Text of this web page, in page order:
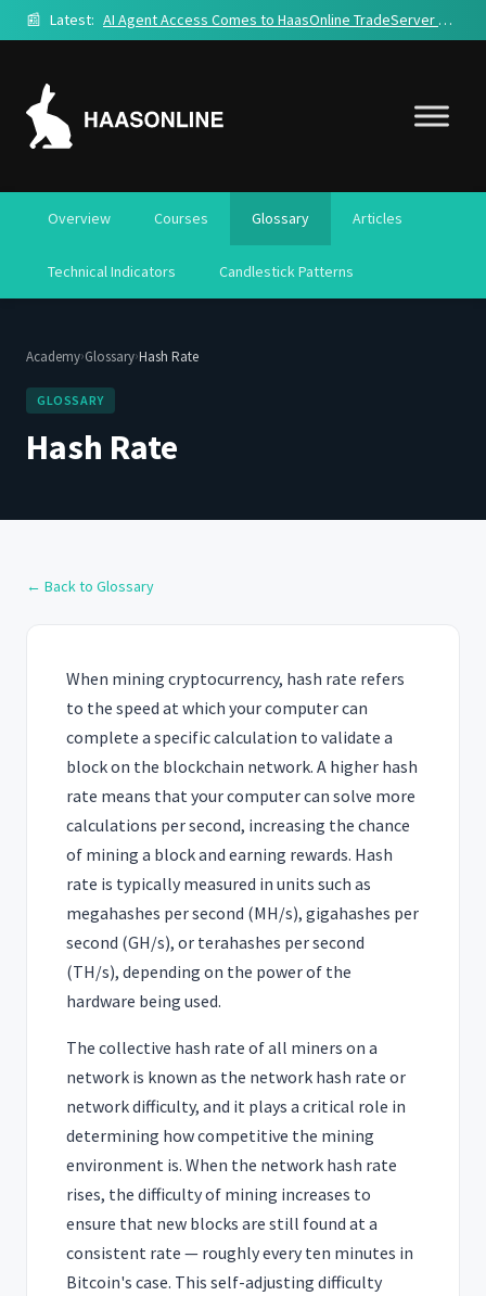
📰 Latest: AI Agent Access Comes to HaasOnline TradeServer Cloud
Overview Courses Glossary Articles
Technical Indicators Candlestick Patterns
Academy›Glossary›Hash Rate
GLOSSARY
Hash Rate
← Back to Glossary
When mining cryptocurrency, hash rate refers
to the speed at which your computer can
complete a specific calculation to validate a
block on the blockchain network. A higher hash
rate means that your computer can solve more
calculations per second, increasing the chance
of mining a block and earning rewards. Hash
rate is typically measured in units such as
megahashes per second (MH/s), gigahashes per
second (GH/s), or terahashes per second
(TH/s), depending on the power of the
hardware being used.
The collective hash rate of all miners on a
network is known as the network hash rate or
network difficulty, and it plays a critical role in
determining how competitive the mining
environment is. When the network hash rate
rises, the difficulty of mining increases to
ensure that new blocks are still found at a
consistent rate — roughly every ten minutes in
Bitcoin's case. This self-adjusting difficulty